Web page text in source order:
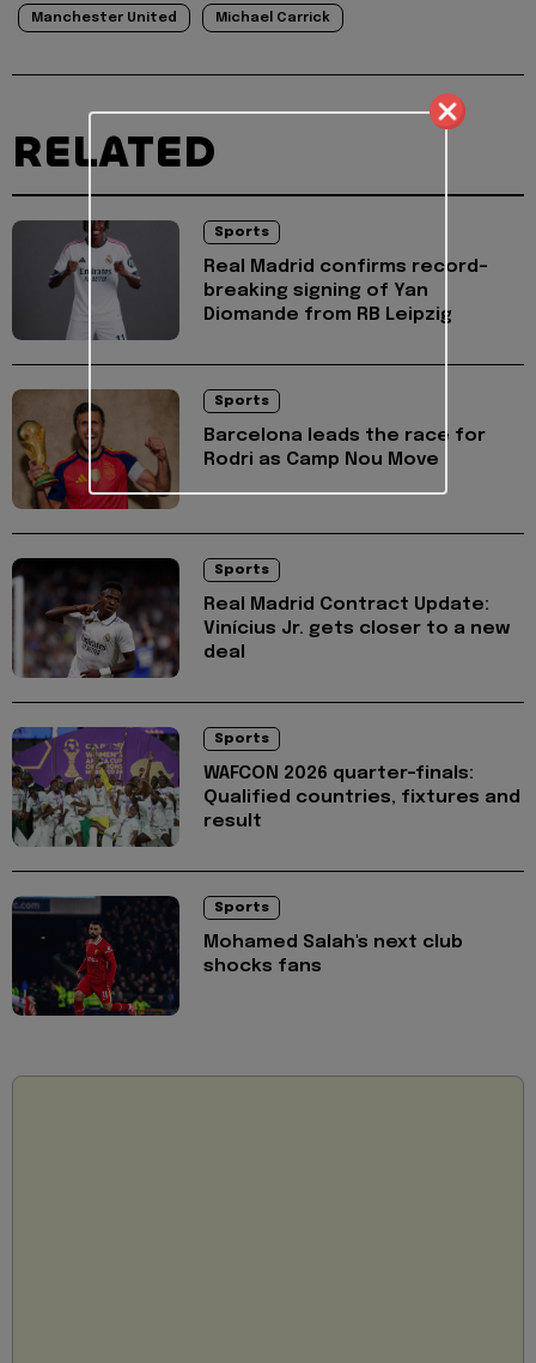
Manchester United Michael Carrick
RELATED
Sports
Real Madrid confirms record-
breaking signing of Yan
Diomande from RB Leipzig
Sports
Barcelona leads the race for
Rodri as Camp Nou Move
Sports
Real Madrid Contract Update:
Vinícius Jr. gets closer to a new
deal
Sports
WAFCON 2026 quarter-finals:
Qualified countries, fixtures and
result
Sports
Mohamed Salah's next club
shocks fans